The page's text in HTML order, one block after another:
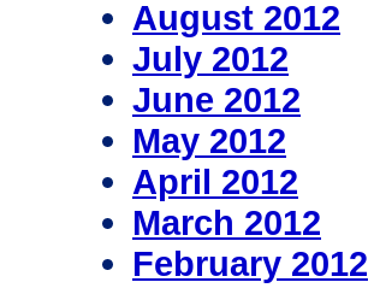
August 2012
July 2012
June 2012
May 2012
April 2012
March 2012
February 2012